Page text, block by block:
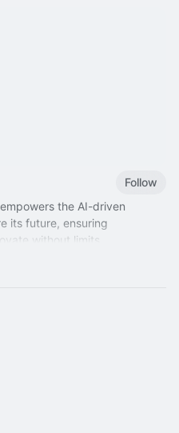
Follow
the AI-driven
its future, ensuring
without limits.